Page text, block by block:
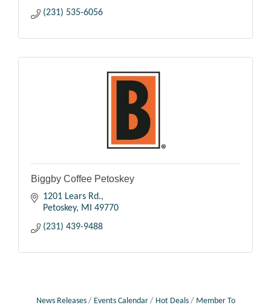
(231) 535-6056
Biggby Coffee Petoskey
1201 Lears Rd.
Petoskey
MI
49770
(231) 439-9488
News Releases Events Calendar Hot Deals
Member To